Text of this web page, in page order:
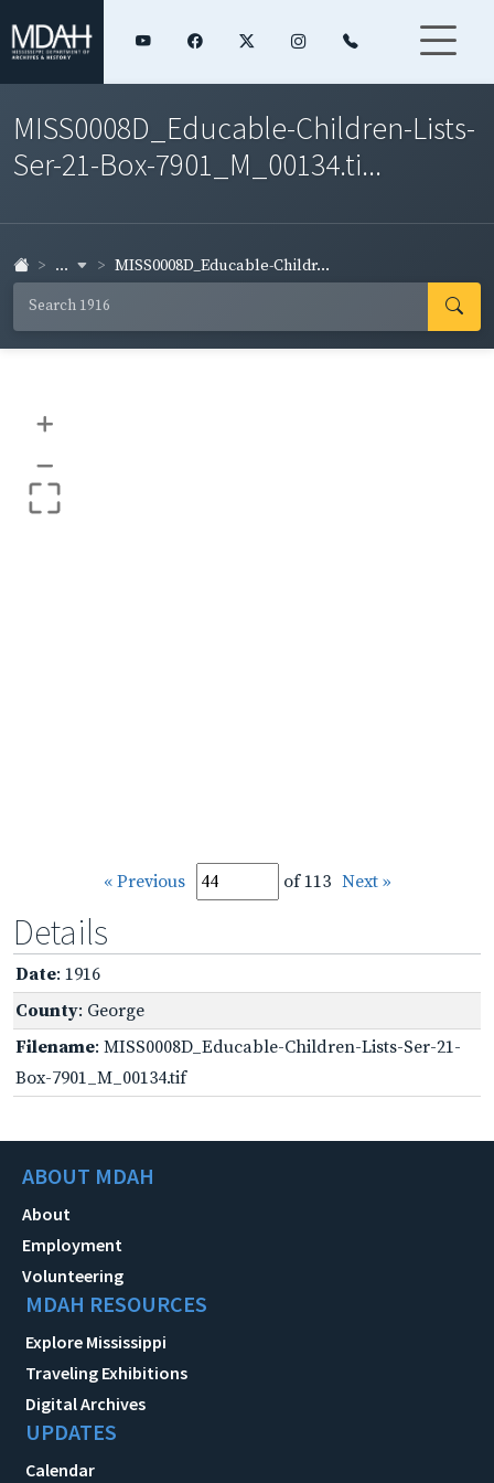
MISS0008D_Educable-Children-Lists-
Ser-21-Box-7901_M_00134.ti...
... MISS0008D_Educable-Childr...
+
–
« Previous of 113 Next »
Details
Date: 1916
County: George
Filename: MISS0008D_Educable-Children-Lists-Ser-21-
Box-7901_M_00134.tif
ABOUT MDAH
About
Employment
Volunteering
MDAH RESOURCES
Explore Mississippi
Traveling Exhibitions
Digital Archives
UPDATES
Calendar